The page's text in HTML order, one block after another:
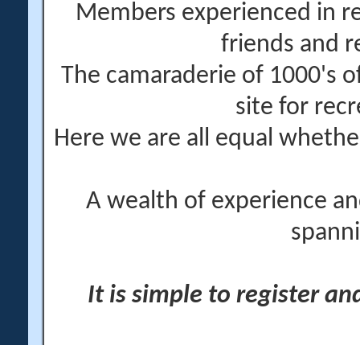
Members experienced in
friends and
The camaraderie of 1000's
site for
Here we are all equal
A wealth of experience
It is simple to register